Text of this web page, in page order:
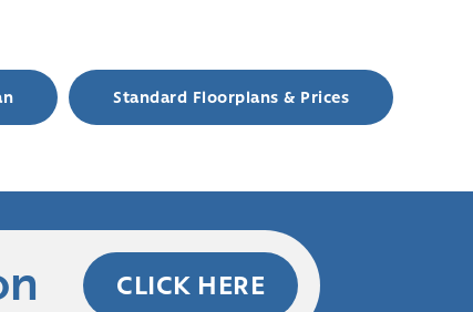
Standard Floorplans & Prices
CLICK HERE